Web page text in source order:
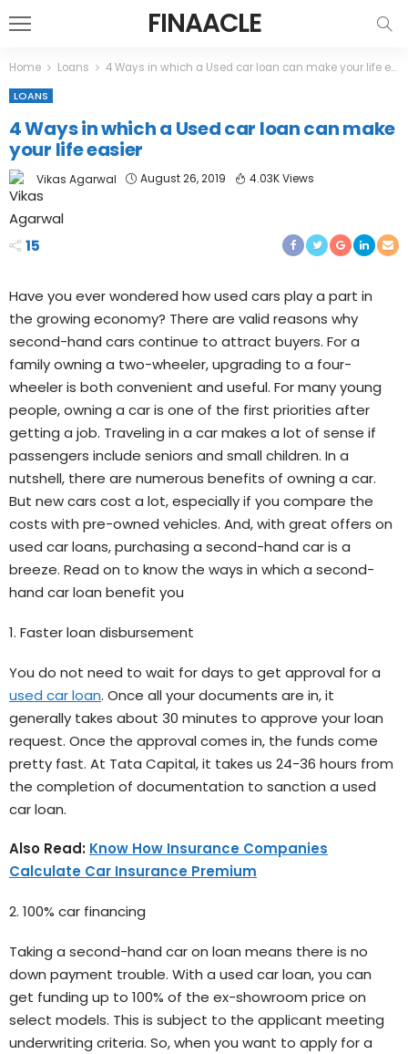
FINAACLE
Home Loans
4 Ways in which a Used car loan can make your life easier
LOANS
4 Ways in which a Used car loan can make
your life easier
Vikas Agarwal August 26, 2019 4.03K Views
15
Have you ever wondered how used cars play a part in
the growing economy? There are valid reasons why
second-hand cars continue to attract buyers. For a
family owning a two-wheeler, upgrading to a four-
wheeler is both convenient and useful. For many young
people, owning a car is one of the first priorities after
getting a job. Traveling in a car makes a lot of sense if
passengers include seniors and small children. In a
nutshell, there are numerous benefits of owning a car.
But new cars cost a lot, especially if you compare the
costs with pre-owned vehicles. And, with great offers on
used car loans, purchasing a second-hand car is a
breeze. Read on to know the ways in which a second-
hand car loan benefit you
1. Faster loan disbursement
You do not need to wait for days to get approval for a
used car loan. Once all your documents are in, it
generally takes about 30 minutes to approve your loan
request. Once the approval comes in, the funds come
pretty fast. At Tata Capital, it takes us 24-36 hours from
the completion of documentation to sanction a used
car loan.
Also Read: Know How Insurance Companies
Calculate Car Insurance Premium
2. 100% car financing
Taking a second-hand car on loan means there is no
down payment trouble. With a used car loan, you can
get funding up to 100% of the ex-showroom price on
select models. This is subject to the applicant meeting
underwriting criteria. So, when you want to apply for a